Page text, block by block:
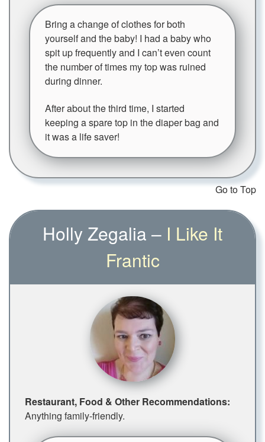
Bring a change of clothes for both
yourself and the baby! I had a baby who
spit up frequently and I can’t even count
the number of times my top was ruined
during dinner.
After about the third time, I started
keeping a spare top in the diaper bag and
it was a life saver!
Go to Top
Holly Zegalia – I Like It
Frantic
Restaurant, Food & Other Recommendations:
Anything family-friendly.